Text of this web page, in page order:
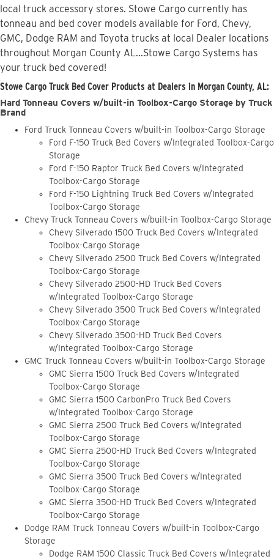
local truck accessory stores. Stowe Cargo currently has
tonneau and bed cover models available for Ford, Chevy,
GMC, Dodge RAM and Toyota trucks at local Dealer locations
throughout Morgan County AL...Stowe Cargo Systems has
your truck bed covered!
Stowe Cargo Truck Bed Cover Products at Dealers in Morgan County, AL:
Hard Tonneau Covers w/built-in Toolbox-Cargo Storage by Truck
Brand
Ford Truck Tonneau Covers w/built-in Toolbox-Cargo Storage
Ford F-150 Truck Bed Covers w/Integrated Toolbox-Cargo
Storage
Ford F-150 Raptor Truck Bed Covers w/Integrated
Toolbox-Cargo Storage
Ford F-150 Lightning Truck Bed Covers w/Integrated
Toolbox-Cargo Storage
Chevy Truck Tonneau Covers w/built-in Toolbox-Cargo Storage
Chevy Silverado 1500 Truck Bed Covers w/Integrated
Toolbox-Cargo Storage
Chevy Silverado 2500 Truck Bed Covers w/Integrated
Toolbox-Cargo Storage
Chevy Silverado 2500-HD Truck Bed Covers
w/Integrated Toolbox-Cargo Storage
Chevy Silverado 3500 Truck Bed Covers w/Integrated
Toolbox-Cargo Storage
Chevy Silverado 3500-HD Truck Bed Covers
w/Integrated Toolbox-Cargo Storage
GMC Truck Tonneau Covers w/built-in Toolbox-Cargo Storage
GMC Sierra 1500 Truck Bed Covers w/Integrated
Toolbox-Cargo Storage
GMC Sierra 1500 CarbonPro Truck Bed Covers
w/Integrated Toolbox-Cargo Storage
GMC Sierra 2500 Truck Bed Covers w/Integrated
Toolbox-Cargo Storage
GMC Sierra 2500-HD Truck Bed Covers w/Integrated
Toolbox-Cargo Storage
GMC Sierra 3500 Truck Bed Covers w/Integrated
Toolbox-Cargo Storage
GMC Sierra 3500-HD Truck Bed Covers w/Integrated
Toolbox-Cargo Storage
Dodge RAM Truck Tonneau Covers w/built-in Toolbox-Cargo
Storage
Dodge RAM 1500 Classic Truck Bed Covers w/Integrated